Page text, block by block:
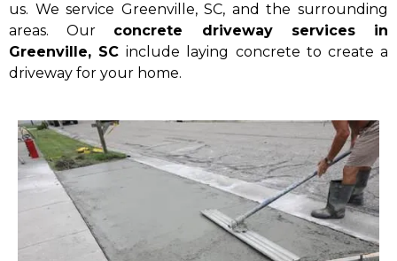
us. We service Greenville, SC, and the surrounding
areas. Our concrete driveway services in
Greenville, SCinclude laying concrete to create a
driveway for your home.